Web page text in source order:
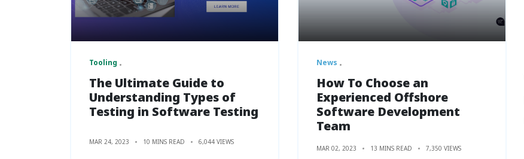
Tooling
The Ultimate Guide to
Understanding Types of
Testing in Software Testing
MAR 24, 2023 10 MINS READ 6,044 VIEWS
News
How To Choose an
Experienced Offshore
Software Development
Team
MAR 02, 2023 13 MINS READ 7,350 VIEWS